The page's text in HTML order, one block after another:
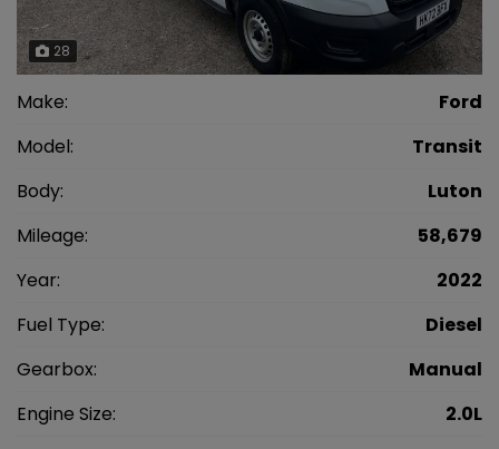
28
Make:
Ford
Model:
Transit
Body:
Luton
Mileage:
58,679
Year:
2022
Fuel Type:
Diesel
Gearbox:
Manual
Engine Size:
2.0L